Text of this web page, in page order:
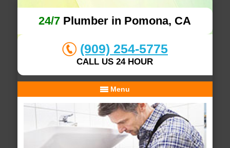
24/7 Plumber in Pomona, CA
(909) 254-5775
CALL US 24 HOUR
Menu